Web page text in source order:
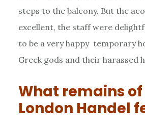
steps to the balcony. But the
excellent, the staff were
to be a very happy temporary
Greek gods and their harassed
What remains
London Handel